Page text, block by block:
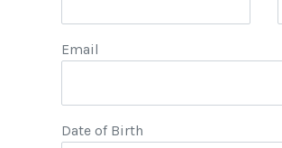
Email
Date of Birth